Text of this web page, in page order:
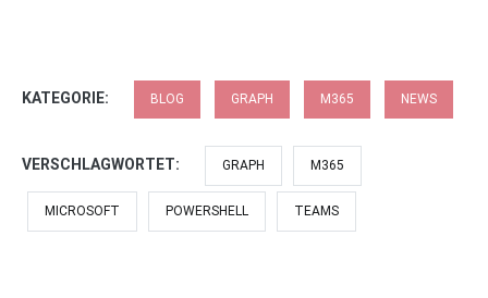
KATEGORIE: BLOG GRAPH M365 NEWS
VERSCHLAGWORTET: GRAPH M365
MICROSOFT POWERSHELL TEAMS